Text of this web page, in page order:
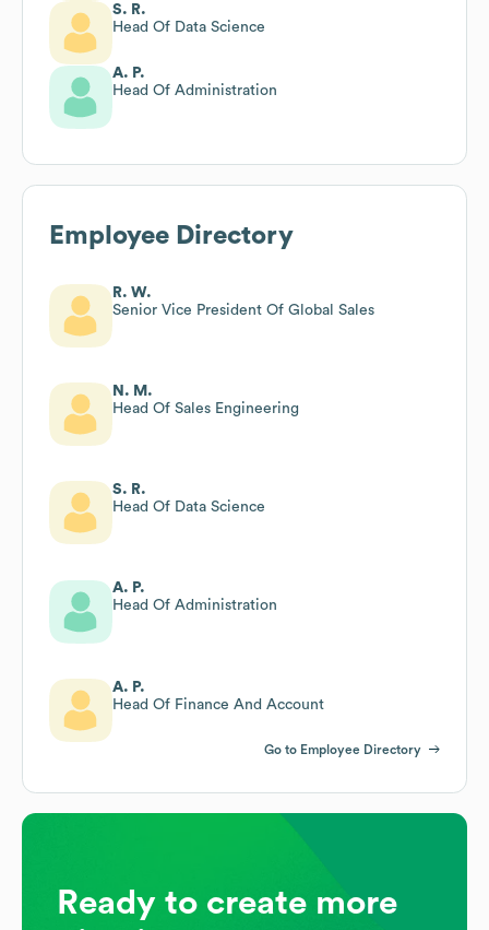
S. R.
Head Of Data Science
A. P.
Head Of Administration
Employee Directory
R. W.
Senior Vice President Of Global Sales
N. M.
Head Of Sales Engineering
S. R.
Head Of Data Science
A. P.
Head Of Administration
A. P.
Head Of Finance And Account
Go to Employee Directory
Ready to create more